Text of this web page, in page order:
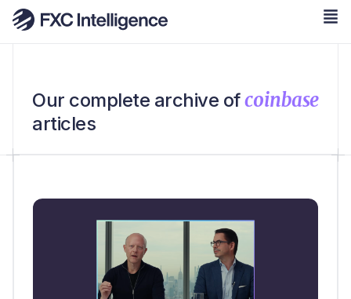
Our complete archive ofcoinbase
articles